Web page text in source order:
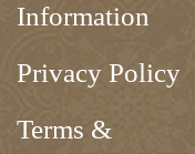
Information
Privacy Policy
Terms &